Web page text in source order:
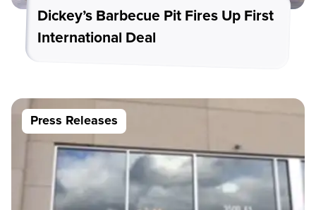
Dickey’s Barbecue Pit Fires Up First
International Deal
Press Releases